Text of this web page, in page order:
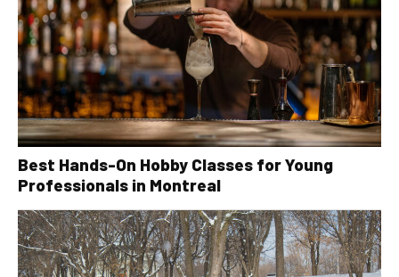
Best Hands-On Hobby Classes for Young
Professionals in Montreal